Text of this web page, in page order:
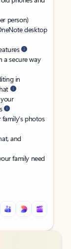
person)
desktop
a secure way
in
photos
and
family need